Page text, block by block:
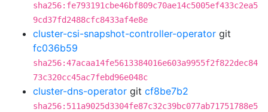
sha256:fe793191cbe46bf809c70ae14c5005ef433c2ea5
9cd37fd2488cfc8433af4e8e
cluster-csi-snapshot-controller-operator git
fc036b59
sha256:47acaa14fe5613384016e603a9955f2f822dec84
73c320cc45ac7febd96e048c
cluster-dns-operator git cf8be7b2
sha256:511a9025d3304fe87c32c39bc077ab71751788e5